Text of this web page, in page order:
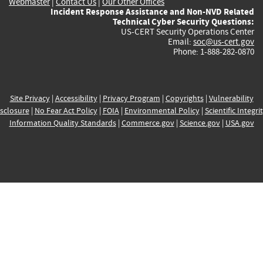
Incident Response Assistance and Non-NVD Related
Technical Cyber Security Questions:
US-CERT Security Operations Center
Email: soc@us-cert.gov
Phone: 1-888-282-0870
Site Privacy| Accessibility| Privacy Program | Copyrights| Vulnerability
| No Fear Act Policy| FOIA| Environmental Policy| Scientific
Information Quality Standards| Commerce.gov| Science.gov| USA.gov